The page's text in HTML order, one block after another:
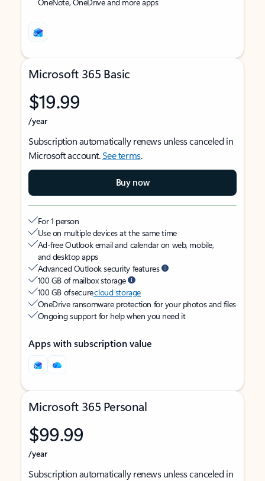
Microsoft 365 Basic
$19.99
/year
Subscription automatically renews unless canceled in
Microsoft account.See terms.
Buy now
For 1 person
Use on multiple devices at the same time
Ad-free Outlook email and calendar on web, mobile,
and desktop apps
Advanced Outlook security features
100 GB of mailbox storage
100 GB of securecloud storage
OneDrive ransomware protection for your photos and files
Ongoing support for help when you need it
Apps with subscription value
Microsoft 365 Personal
$99.99
/year
Subscription automatically renews unless canceled in